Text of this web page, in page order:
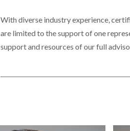
With diverse industry experience,
are limited to the support of one
support and resources of our full